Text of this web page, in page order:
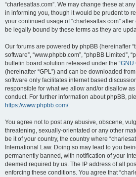
“charlesatlas.com”. We may change these at
in informing you, though it would be prudent to
your continued usage of “charlesatlas.com”
be legally bound by these terms as they are
Our forums are powered by phpBB (hereinafter
software”, “www.phpbb.com”, “phpBB Limited”,
bulletin board solution released under the “GNU
(hereinafter “GPL”) and can be downloaded from
software only facilitates internet based
responsible for what we allow and/or disallow
conduct. For further information about phpBB,
https://www.phpbb.com/.
You agree not to post any abusive, obscene,
threatening, sexually-orientated or any other
be it of your country, the country where
International Law. Doing so may lead to you
permanently banned, with notification of your
deemed required by us. The IP address of all
enforcing these conditions. You agree that